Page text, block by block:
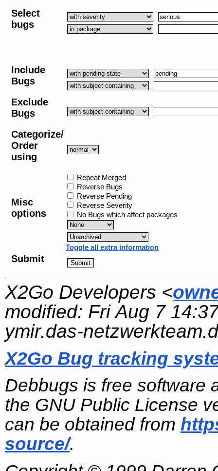
Select
bugs
Include
Bugs
Exclude
Bugs
Categorize/
Order
using
Misc
options
Repeat Merged
Reverse Bugs
Reverse Pending
Reverse Severity
No Bugs which affect packages
Toggle all extra information
Submit
X2Go Developers <
modified: Fri Aug 7
ymir.das-
X2Go Bug tracking
Debbugs is free software
the GNU Public License
can be obtained from
source/.